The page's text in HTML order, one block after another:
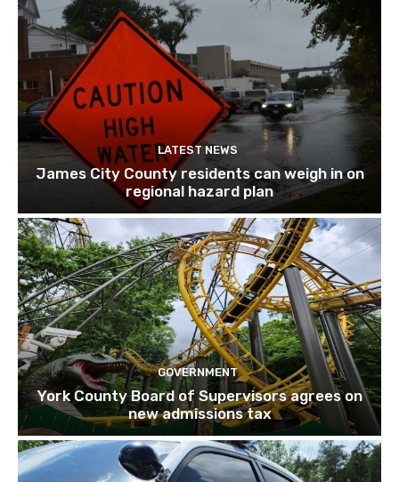
LATEST NEWS
James City County residents can weigh in on
regional hazard plan
GOVERNMENT
York County Board of Supervisors agrees on
new admissions tax